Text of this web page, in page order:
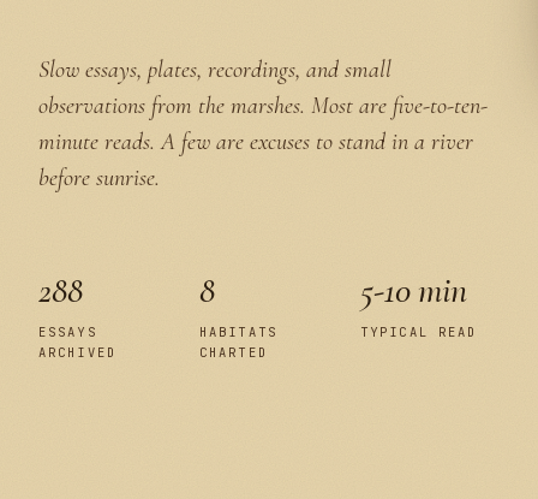
Slow essays, plates, recordings, and small
observations from the marshes. Most are five-to-ten-
minute reads. A few are excuses to stand in a river
before sunrise.
288
ESSAYS
ARCHIVED
8
HABITATS
CHARTED
5-10 min
TYPICAL READ